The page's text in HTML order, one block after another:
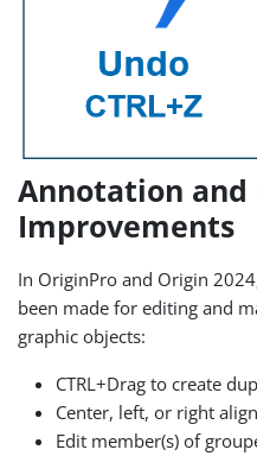
Annotation and
Improvements
In OriginPro and Origin
been made for editing and
graphic objects:
CTRL+Drag to create
Center, left, or right
Edit member(s) of